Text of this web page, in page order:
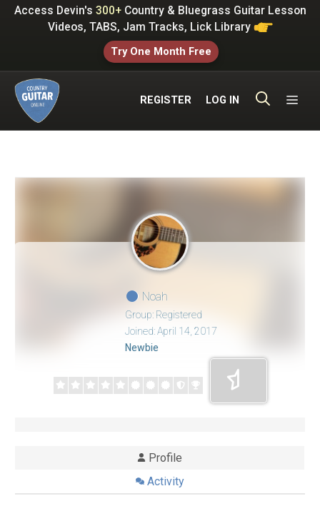
SkipAccess Devin's 300+Country & Bluegrass Guitar Lesson
Videos, TABS, Jam Tracks, Lick Library
Try One Month Free
REGISTER LOG IN
Noah
Group: Registered
Joined: April 14, 2017
Newbie
Profile
Activity